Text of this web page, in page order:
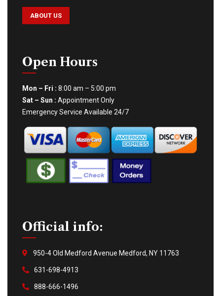
ABOUT US
Open Hours
Mon – Fri : 8:00 am – 5:00 pm
Sat – Sun : Appointment Only
Emergency Service Available 24/7
Official info:
950-4 Old Medford Avenue Medford, NY 11763
631-698-4913
888-666-1496